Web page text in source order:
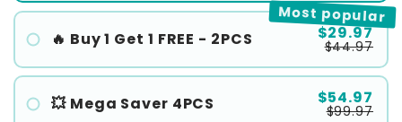
Most popular
🔥 Buy 1 Get 1 FREE - 2PCS $29.97
$44.97
💥 Mega Saver 4PCS $54.97
$99.97